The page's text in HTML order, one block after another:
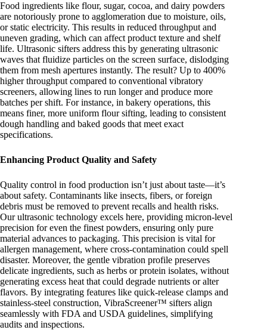
Food ingredients like flour, sugar, cocoa, and dairy powders
are notoriously prone to agglomeration due to moisture, oils,
or static electricity. This results in reduced throughput and
uneven grading, which can affect product texture and shelf
life. Ultrasonic sifters address this by generating ultrasonic
waves that fluidize particles on the screen surface, dislodging
them from mesh apertures instantly. The result? Up to 400%
higher throughput compared to conventional vibratory
screeners, allowing lines to run longer and produce more
batches per shift. For instance, in bakery operations, this
means finer, more uniform flour sifting, leading to consistent
dough handling and baked goods that meet exact
specifications.
Enhancing Product Quality and Safety
Quality control in food production isn’t just about taste—it’s
about safety. Contaminants like insects, fibers, or foreign
debris must be removed to prevent recalls and health risks.
Our ultrasonic technology excels here, providing micron-level
precision for even the finest powders, ensuring only pure
material advances to packaging. This precision is vital for
allergen management, where cross-contamination could spell
disaster. Moreover, the gentle vibration profile preserves
delicate ingredients, such as herbs or protein isolates, without
generating excess heat that could degrade nutrients or alter
flavors. By integrating features like quick-release clamps and
stainless-steel construction, VibraScreener™ sifters align
seamlessly with FDA and USDA guidelines, simplifying
audits and inspections.